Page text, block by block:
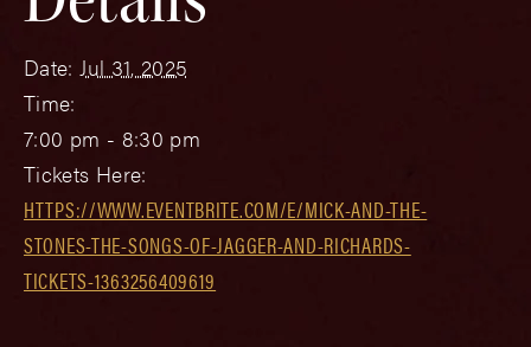
Date: Jul 31, 2025
Time:
7:00 pm - 8:30 pm
Tickets Here:
HTTPS://WWW.EVENTBRITE.COM/E/MICK-AND-THE-
STONES-THE-SONGS-OF-JAGGER-AND-RICHARDS-
TICKETS-1363256409619